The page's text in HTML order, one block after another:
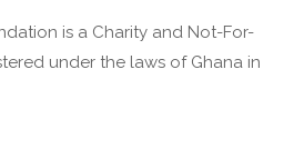
is a Charity and Not-For-
under the laws of Ghana in